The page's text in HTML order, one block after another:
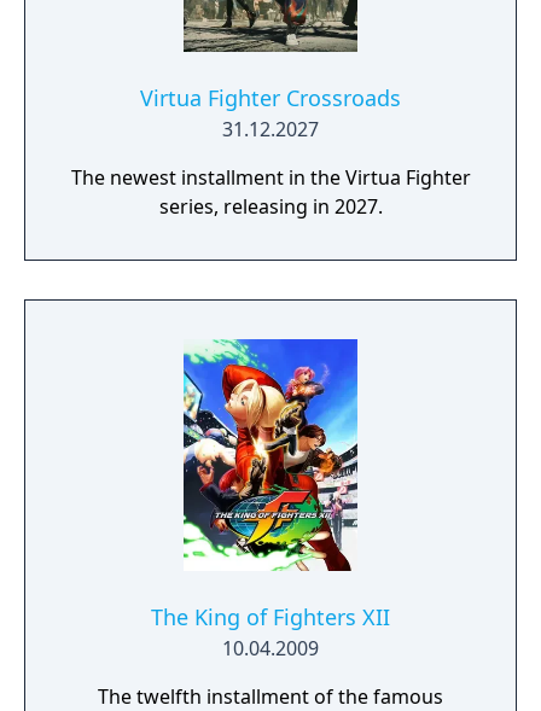
Virtua Fighter Crossroads
31.12.2027
The newest installment in the Virtua Fighter
series, releasing in 2027.
The King of Fighters XII
10.04.2009
The twelfth installment of the famous